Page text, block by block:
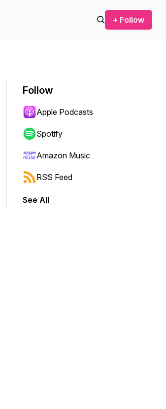
+ Follow
jump forward or backward.
Follow
Apple Podcasts
Spotify
Amazon Music
RSS Feed
See All